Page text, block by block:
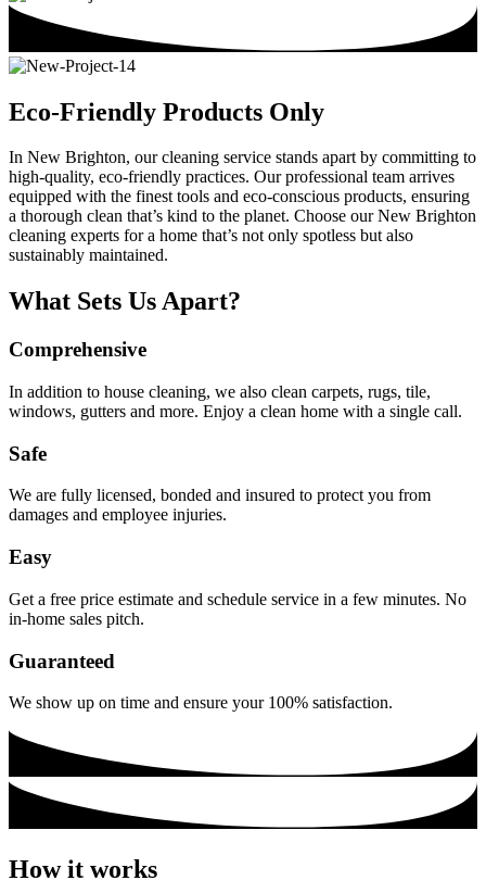
Eco-Friendly Products Only
In New Brighton, our cleaning service stands apart by committing to
high-quality, eco-friendly practices. Our professional team arrives
equipped with the finest tools and eco-conscious products, ensuring
a thorough clean that’s kind to the planet. Choose our New Brighton
cleaning experts for a home that’s not only spotless but also
sustainably maintained.
What Sets Us Apart?
Comprehensive
In addition to house cleaning, we also clean carpets, rugs, tile,
windows, gutters and more. Enjoy a clean home with a single call.
Safe
We are fully licensed, bonded and insured to protect you from
damages and employee injuries.
Easy
Get a free price estimate and schedule service in a few minutes. No
in-home sales pitch.
Guaranteed
We show up on time and ensure your 100% satisfaction.
How it works